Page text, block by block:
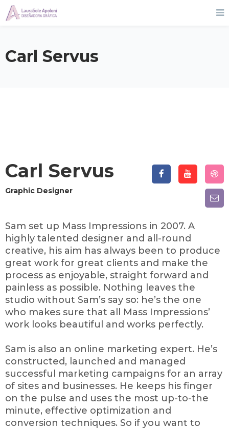
Carl Servus
Carl Servus
Graphic Designer
Sam set up Mass Impressions in 2007. A
highly talented designer and all-round
creative, his aim has always been to produce
great work for great clients and make the
process as enjoyable, straight forward and
painless as possible. Nothing leaves the
studio without Sam’s say so: he’s the one
who makes sure that all Mass Impressions’
work looks beautiful and works perfectly.
Sam is also an online marketing expert. He’s
constructed, launched and managed
successful marketing campaigns for an array
of sites and businesses. He keeps his finger
on the pulse and uses the most up-to-the
minute, effective optimization and
conversion techniques. So if you want to